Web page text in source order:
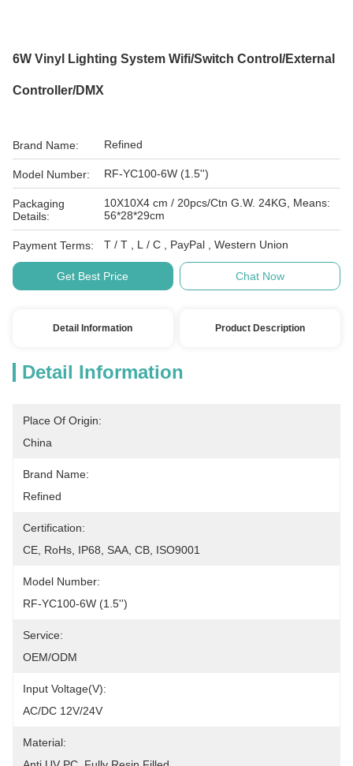
6W Vinyl Lighting System Wifi/Switch Control/External
Controller/DMX
Brand Name: Refined
Model Number: RF-YC100-6W (1.5'')
Packaging
Details:
10X10X4 cm / 20pcs/Ctn G.W. 24KG, Means:
56*28*29cm
Payment Terms: T / T , L / C , PayPal , Western Union
Get Best Price Chat Now
Detail Information Product Description
Detail Information
Place Of Origin:
China
Brand Name:
Refined
Certification:
CE, RoHs, IP68, SAA, CB, ISO9001
Model Number:
RF-YC100-6W (1.5'')
Service:
OEM/ODM
Input Voltage(V):
AC/DC 12V/24V
Material: